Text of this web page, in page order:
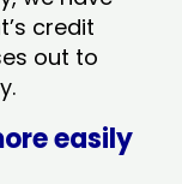
credit
out to
easily